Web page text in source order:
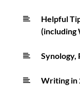
Helpful
(including
Synology,
Writing in